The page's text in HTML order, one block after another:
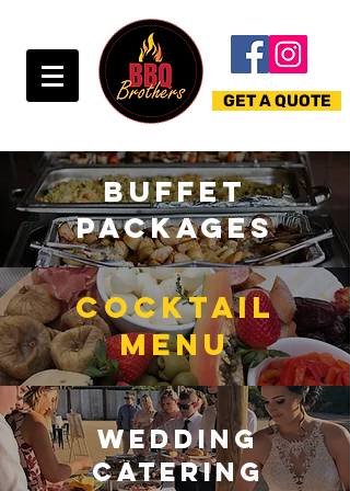
GET A QUOTE
BUFFET
PACKAGEs
COCKTAIL
MENU
wedding
CATERING